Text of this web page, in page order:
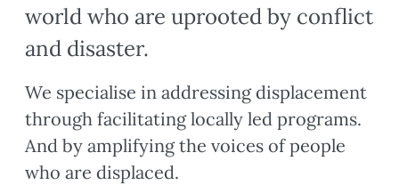
world who are uprooted by conflict
and disaster.
We specialise in addressing displacement
through facilitating locally led programs.
And by amplifying the voices of people
who are displaced.